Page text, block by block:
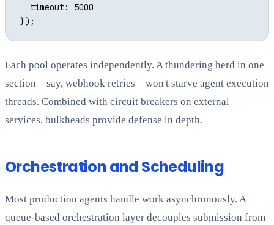
  timeout: 5000
Each pool operates independently. A thundering herd in one
section—say, webhook retries—won't starve agent execution
threads. Combined with circuit breakers on external
services, bulkheads provide defense in depth.
Orchestration and Scheduling
Most production agents handle work asynchronously. A
queue-based orchestration layer decouples submission from